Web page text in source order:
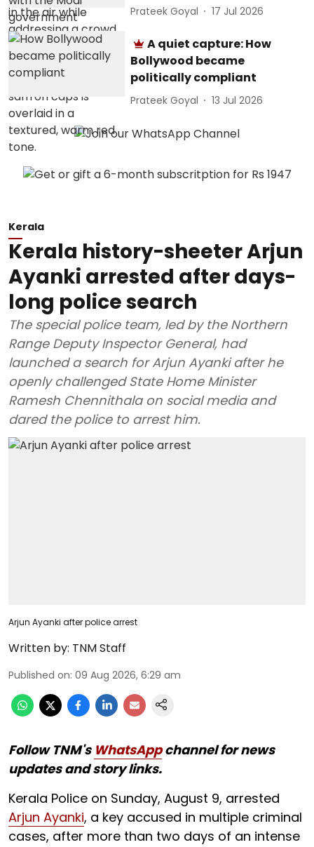
Prateek Goyal 17 Jul 2026
A quiet capture: How
Bollywood became
politically compliant
Prateek Goyal 13 Jul 2026
Kerala
Kerala history-sheeter Arjun
Ayanki arrested after days-
long police search
The special police team, led by the Northern
Range Deputy Inspector General, had
launched a search for Arjun Ayanki after he
openly challenged State Home Minister
Ramesh Chennithala on social media and
dared the police to arrest him.
Arjun Ayanki after police arrest
Written by: TNM Staff
Published on: 09 Aug 2026, 6:29 am
Follow TNM's WhatsAppchannel for news
updates and story links.
Kerala Police on Sunday, August 9, arrested
Arjun Ayanki, a key accused in multiple criminal
cases, after more than two days of an intense